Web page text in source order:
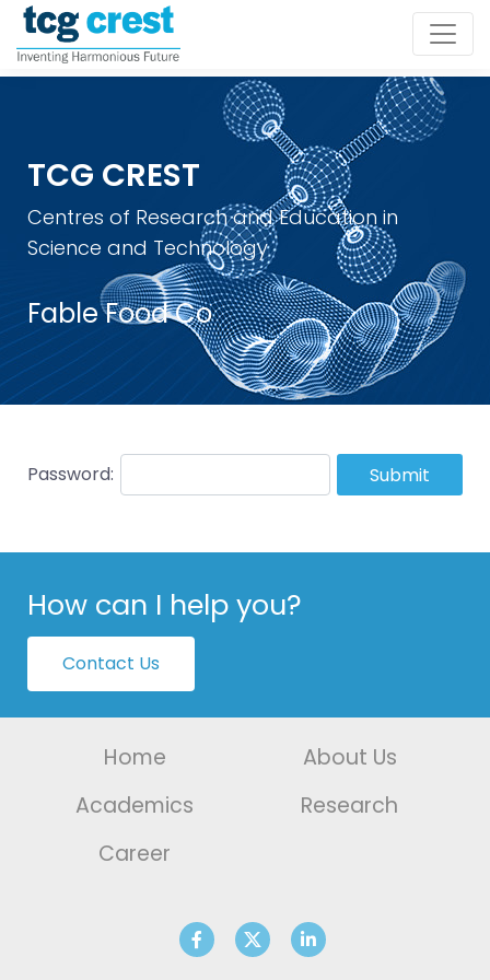
TCG CREST
Centres of Research and Education in
Science and Technology
Fable Food Co
Password: Submit
How can I help you?
Contact Us
Home
About Us
Academics
Research
Career